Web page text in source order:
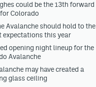
could be the 13th forward
Colorado
Avalanche should hold to the
expectations this year
opening night lineup for the
Avalanche
may have created a
glass ceiling